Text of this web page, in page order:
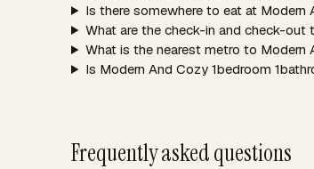
Is there somewhere to eat at Modern
What are the check-in and check-out
What is the nearest metro to Modern
Is Modern And Cozy 1bedroom
Frequently asked questions